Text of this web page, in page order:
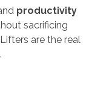
productivity
sacrificing
are the real